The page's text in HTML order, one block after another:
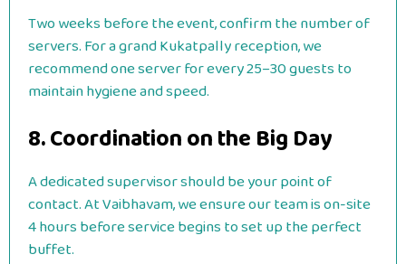
Two weeks before the event, confirm the number of
servers. For a grand Kukatpally reception, we
recommend one server for every 25–30 guests to
maintain hygiene and speed.
8. Coordination on the Big Day
A dedicated supervisor should be your point of
contact. At Vaibhavam, we ensure our team is on-site
4 hours before service begins to set up the perfect
buffet.